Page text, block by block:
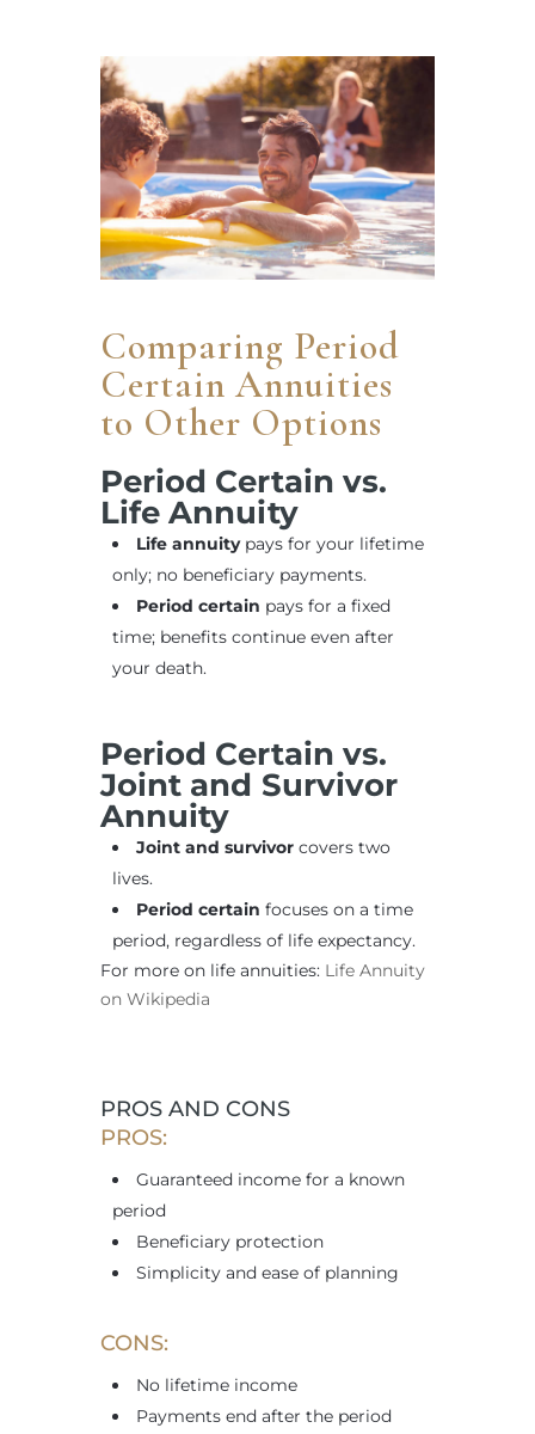
Comparing Period
Certain Annuities
to Other Options
Period Certain vs.
Life Annuity
Life annuitypays for your lifetime
only; no beneficiary payments.
Period certain pays for a fixed
time; benefits continue even after
your death.
Period Certain vs.
Joint and Survivor
Annuity
Joint and survivor covers two
lives.
Period certain focuses on a time
period, regardless of life expectancy.
For more on life annuities: Life Annuity
on Wikipedia
PROS AND CONS
PROS:
Guaranteed income for a known
period
Beneficiary protection
Simplicity and ease of planning
CONS:
No lifetime income
Payments end after the period